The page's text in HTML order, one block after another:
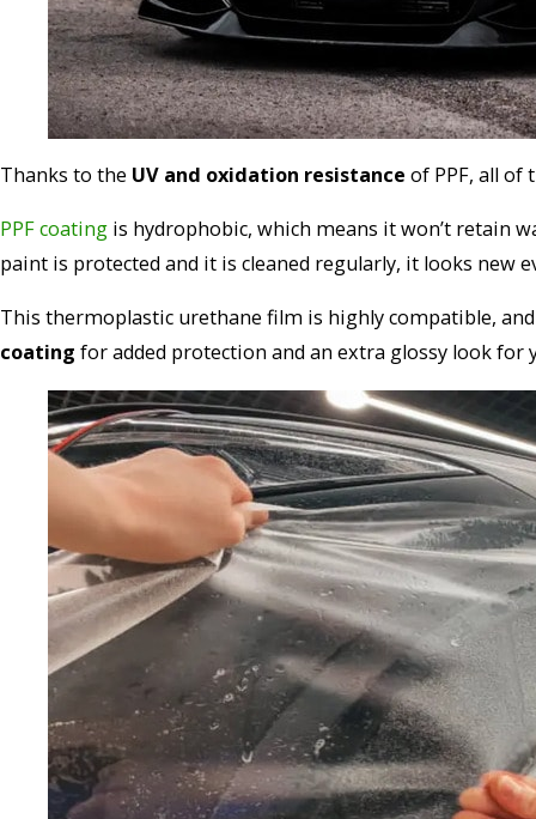
Thanks to the UV and oxidation resistance of PPF, all of
PPF coating is hydrophobic, which means it won’t retain
paint is protected and it is cleaned regularly, it looks new
This thermoplastic urethane film is highly compatible,
coating for added protection and an extra glossy look for